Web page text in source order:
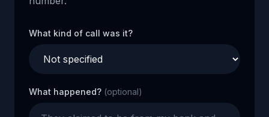
What kind of call was it?
What happened? (optional)